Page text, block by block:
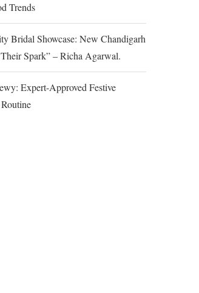
Trends
Bridal Showcase: New Chandigarh
Spark” – Richa Agarwal.
Expert-Approved Festive